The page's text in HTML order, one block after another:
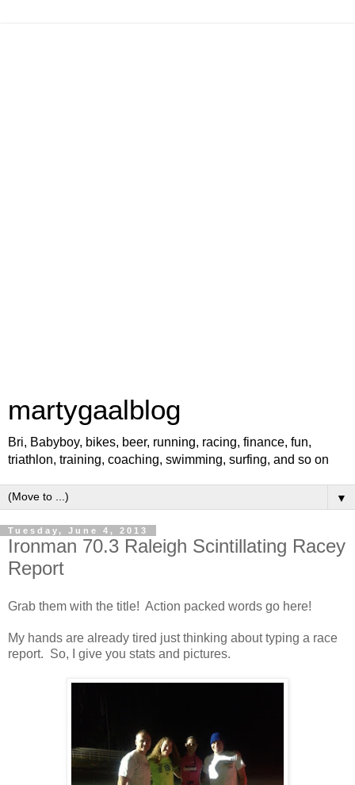
martygaalblog
Bri, Babyboy, bikes, beer, running, racing, finance, fun,
triathlon, training, coaching, swimming, surfing, and so on
▼
Tuesday, June 4, 2013
Ironman 70.3 Raleigh Scintillating Racey
Report
Grab them with the title! Action packed words go here!
My hands are already tired just thinking about typing a race
report. So, I give you stats and pictures.